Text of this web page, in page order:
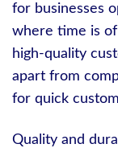
for businesses
where time is
high-quality
apart from
for quick
Quality and